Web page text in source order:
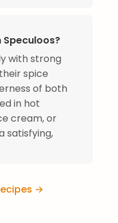
with strong
spice
of both
in hot
cream, or
satisfying,
→